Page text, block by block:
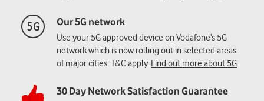
Our 5G network
Use your 5G approved device on Vodafone’s 5G
network which is now rolling out in selected areas
of major cities. T&C apply. Find out more about 5G.
30 Day Network Satisfaction Guarantee